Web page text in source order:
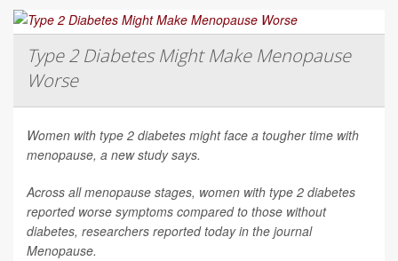
Type 2 Diabetes Might Make Menopause
Worse
Women with type 2 diabetes might face a tougher time with
menopause, a new study says.
Across all menopause stages, women with type 2 diabetes
reported worse symptoms compared to those without
diabetes, researchers reported today in the journal
Menopause.